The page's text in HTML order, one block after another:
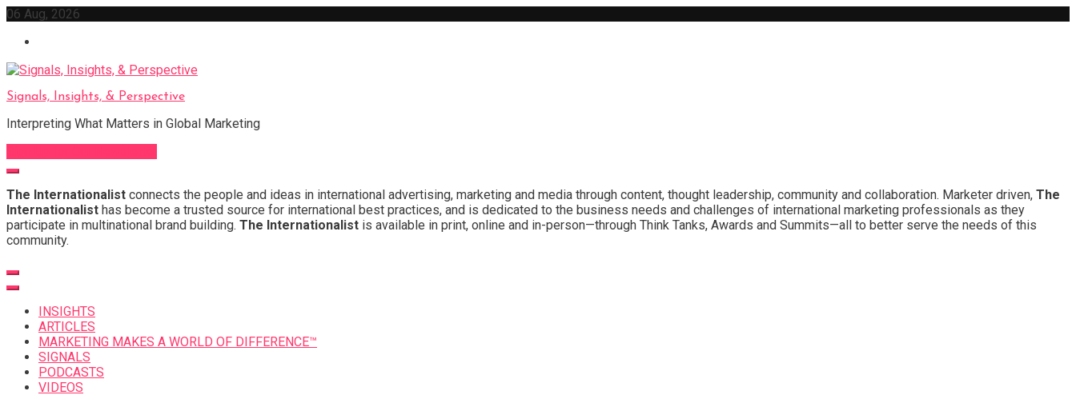
Skip
content
06 Aug, 2026
Signals, Insights, & Perspective
Interpreting What Matters in Global Marketing
The Internationalist connects the people and ideas in international advertising, marketing and media through content, thought leadership, community and collaboration. Marketer driven, The
Internationalist has become a trusted source for international best practices, and is dedicated to the business needs and challenges of international marketing professionals as they
participate in multinational brand building. The Internationalist is available in print, online and in-person—through Think Tanks, Awards and Summits—all to better serve the needs of this
community.
INSIGHTS
ARTICLES
MARKETING MAKES A WORLD OF DIFFERENCE™
SIGNALS
PODCASTS
VIDEOS